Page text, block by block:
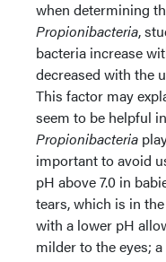
when determining
Propionibacteria,
bacteria increase
decreased with the
This factor may
seem to be helpful
Propionibacteria
important to avoid
pH above 7.0 in
tears, which is in
with a lower pH
milder to the eyes;